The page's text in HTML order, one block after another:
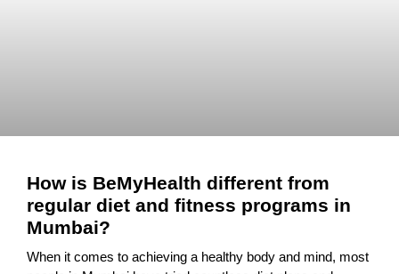
How is BeMyHealth different from
regular diet and fitness programs in
Mumbai?
When it comes to achieving a healthy body and mind, most